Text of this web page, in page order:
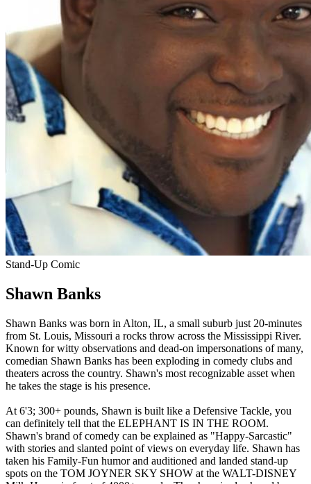
Stand-Up Comic
Shawn Banks
Shawn Banks was born in Alton, IL, a small suburb just 20-minutes
from St. Louis, Missouri a rocks throw across the Mississippi River.
Known for witty observations and dead-on impersonations of many,
comedian Shawn Banks has been exploding in comedy clubs and
theaters across the country. Shawn's most recognizable asset when
he takes the stage is his presence.
At 6'3; 300+ pounds, Shawn is built like a Defensive Tackle, you
can definitely tell that the ELEPHANT IS IN THE ROOM.
Shawn's brand of comedy can be explained as "Happy-Sarcastic"
with stories and slanted point of views on everyday life. Shawn has
taken his Family-Fun humor and auditioned and landed stand-up
spots on the TOM JOYNER SKY SHOW at the WALT-DISNEY